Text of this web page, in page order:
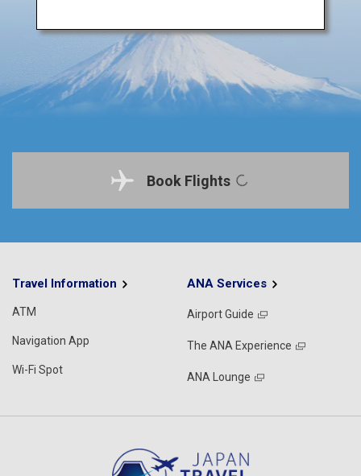
Book Flights
Travel Information
ATM
Navigation App
Wi-Fi Spot
ANA Services
Airport Guide
The ANA Experience
ANA Lounge